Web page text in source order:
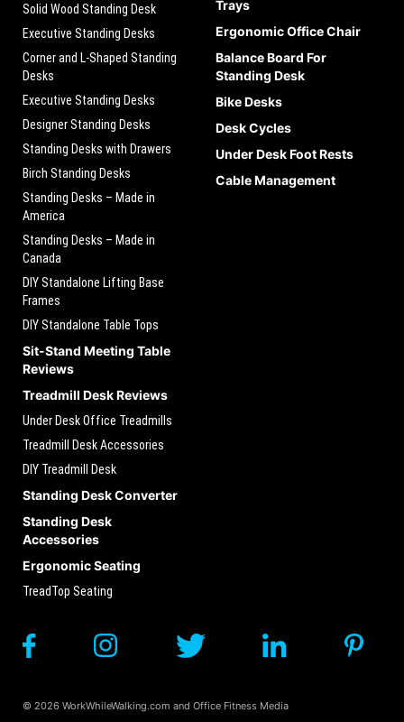
Solid Wood Standing Desk
Executive Standing Desks
Corner and L-Shaped Standing
Desks
Executive Standing Desks
Designer Standing Desks
Standing Desks with Drawers
Birch Standing Desks
Standing Desks – Made in
America
Standing Desks – Made in
Canada
DIY Standalone Lifting Base
Frames
DIY Standalone Table Tops
Sit-Stand Meeting Table
Reviews
Treadmill Desk Reviews
Under Desk Office Treadmills
Treadmill Desk Accessories
DIY Treadmill Desk
Standing Desk Converter
Standing Desk
Accessories
Ergonomic Seating
TreadTop Seating
Trays
Ergonomic Office Chair
Balance Board For
Standing Desk
Bike Desks
Desk Cycles
Under Desk Foot Rests
Cable Management
© 2026 WorkWhileWalking.com and Office Fitness Media